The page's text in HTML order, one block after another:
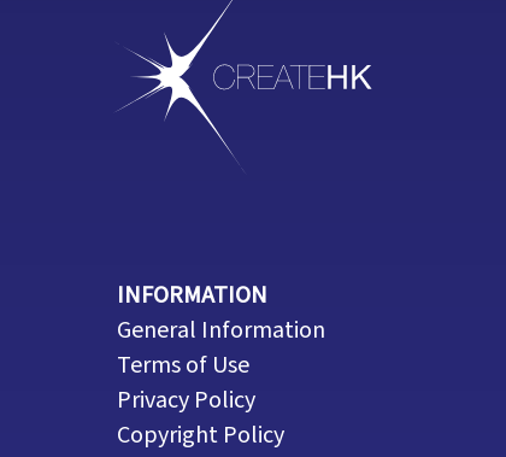
INFORMATION
General Information
Terms of Use
Privacy Policy
Copyright Policy